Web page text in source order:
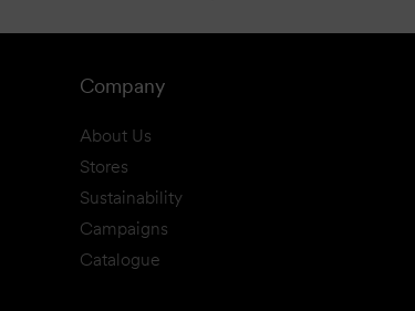
Company
About Us
Stores
Sustainability
Campaigns
Catalogue